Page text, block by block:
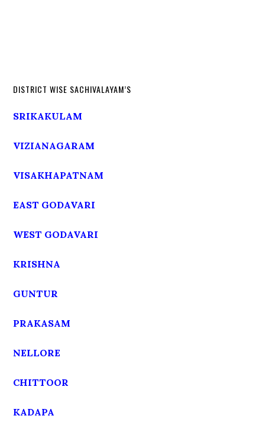
DISTRICT WISE SACHIVALAYAM’S
SRIKAKULAM
VIZIANAGARAM
VISAKHAPATNAM
EAST GODAVARI
WEST GODAVARI
KRISHNA
GUNTUR
PRAKASAM
NELLORE
CHITTOOR
KADAPA